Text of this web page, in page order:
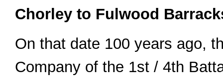
Chorley to Fulwood
On that date 100 years ago,
Company of the 1st / 4th